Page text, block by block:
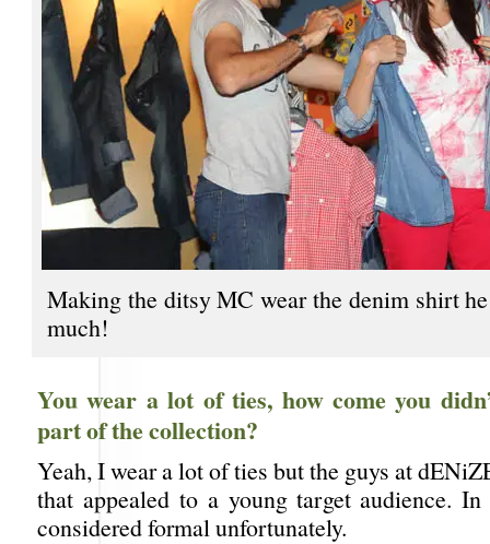
Making the ditsy MC wear the denim shirt
much!
You wear a lot of ties, how come you
part of the collection?
Yeah, I wear a lot of ties but the guys at
that appealed to a young target audience.
considered formal unfortunately.